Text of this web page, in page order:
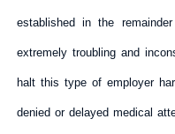
established in the
extremely troubling and
halt this type of employer
denied or delayed medical